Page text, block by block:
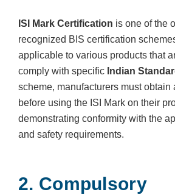
ISI Mark Certification is one of the
recognized BIS certification
applicable to various products that
comply with specific Indian
scheme, manufacturers must obtain
before using the ISI Mark on their
demonstrating conformity with the
and safety requirements.
2. Compulsory